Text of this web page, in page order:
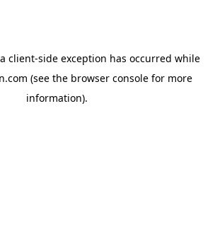
client-side exception has occurred while
(see the browser console for more
information).